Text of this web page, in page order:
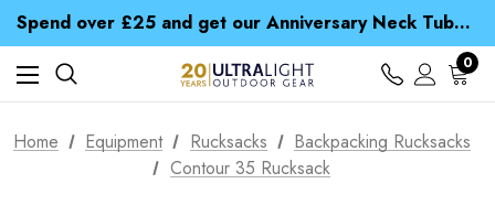
Spend over £25 and get our Anniversary Neck Tube for 1p
Free UK Delivery when you spend over ¥ 15
Time Saver Guide to Choosing a Waterproof Jacket
Spend over £25 and get our Anniversary Neck Tube for 1p
0
Home Equipment Rucksacks
Backpacking Rucksacks
Contour 35 Rucksack